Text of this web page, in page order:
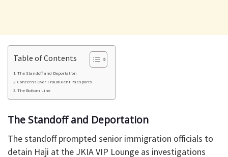
Table of Contents
The Standoff and Deportation
Concerns Over Fraudulent Passports
The Bottom Line
The Standoff and Deportation
The standoff prompted senior immigration officials to
detain Haji at the JKIA VIP Lounge as investigations